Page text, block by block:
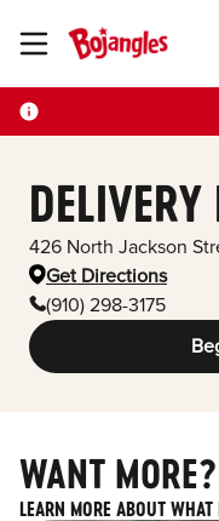
Toggle Header Menu
426 North Jackson
Get Directions
(910) 298-3175
WANT MORE?
LEARN MORE ABOUT